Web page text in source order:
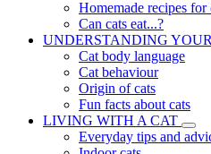
Homemade recipes for
Can cats eat...?
UNDERSTANDING
Cat body language
Cat behaviour
Origin of cats
Fun facts about cats
LIVING WITH A CAT
Everyday tips and